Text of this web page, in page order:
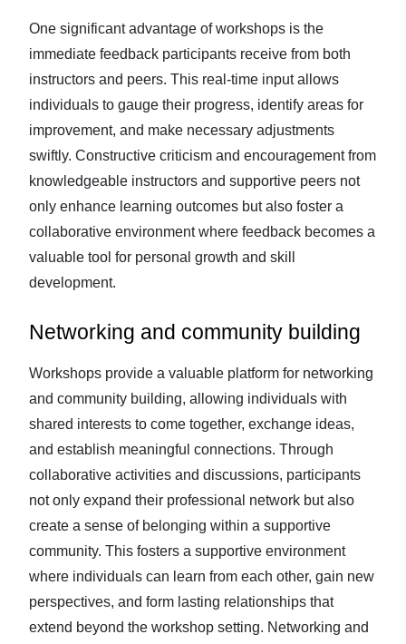
One significant advantage of workshops is the
immediate feedback participants receive from both
instructors and peers. This real-time input allows
individuals to gauge their progress, identify areas for
improvement, and make necessary adjustments
swiftly. Constructive criticism and encouragement from
knowledgeable instructors and supportive peers not
only enhance learning outcomes but also foster a
collaborative environment where feedback becomes a
valuable tool for personal growth and skill
development.
Networking and community building
Workshops provide a valuable platform for networking
and community building, allowing individuals with
shared interests to come together, exchange ideas,
and establish meaningful connections. Through
collaborative activities and discussions, participants
not only expand their professional network but also
create a sense of belonging within a supportive
community. This fosters a supportive environment
where individuals can learn from each other, gain new
perspectives, and form lasting relationships that
extend beyond the workshop setting. Networking and